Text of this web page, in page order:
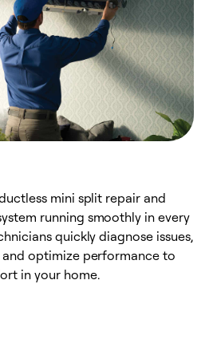
mini split repair and
running smoothly in every
quickly diagnose issues,
and optimize performance to
in your home.